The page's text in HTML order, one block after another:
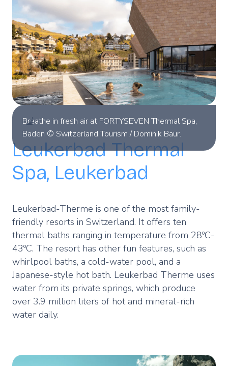
Breathe in fresh air at FORTYSEVEN Thermal Spa,
Baden © Switzerland Tourism / Dominik Baur.
Leukerbad Thermal
Spa, Leukerbad
Leukerbad-Therme is one of the most family-
friendly resorts in Switzerland. It offers ten
thermal baths ranging in temperature from 28ºC-
43ºC. The resort has other fun features, such as
whirlpool baths, a cold-water pool, and a
Japanese-style hot bath. Leukerbad Therme uses
water from its private springs, which produce
over 3.9 million liters of hot and mineral-rich
water daily.